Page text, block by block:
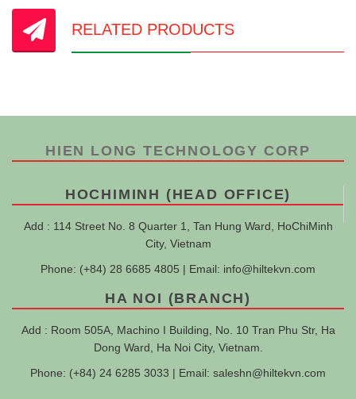
RELATED PRODUCTS
HIEN LONG TECHNOLOGY CORP
HOCHIMINH (HEAD OFFICE)
Add : 114 Street No. 8 Quarter 1, Tan Hung Ward, HoChiMinh
City, Vietnam
Phone: (+84) 28 6685 4805 | Email: info@hiltekvn.com
HA NOI (BRANCH)
Add : Room 505A, Machino I Building, No. 10 Tran Phu Str, Ha
Dong Ward, Ha Noi City, Vietnam.
Phone: (+84) 24 6285 3033 | Email: saleshn@hiltekvn.com